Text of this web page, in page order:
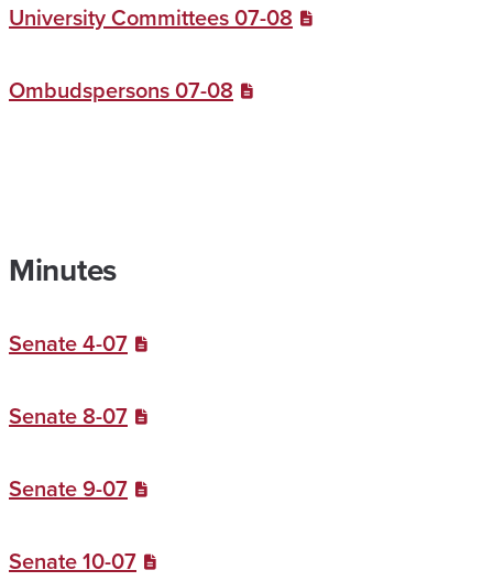
University Committees 07-08
Ombudspersons 07-08
Minutes
Senate 4-07
Senate 8-07
Senate 9-07
Senate 10-07